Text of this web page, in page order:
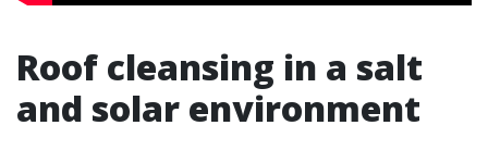
Roof cleansing in a salt
and solar environment